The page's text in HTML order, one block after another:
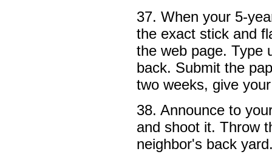
37. When your 5-
the exact stick and
the web page. Type
back. Submit the
two weeks, give
38. Announce to
and shoot it. Throw
neighbor's back